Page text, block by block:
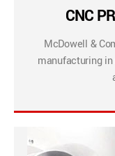
CNC
McDowell &
manufacturing